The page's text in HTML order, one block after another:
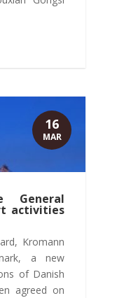
activities
Kromann
a new
of Danish
agreed on
16
MAR